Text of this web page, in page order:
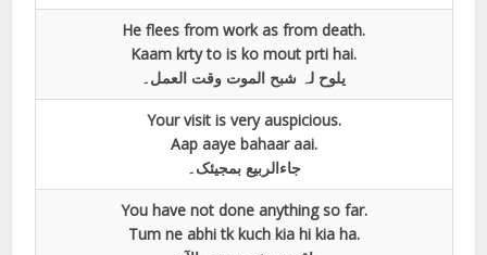
He flees from work as from death.
Kaam krty to is ko mout prti hai.
یلوح لہ شبح الموت وقت العمل۔
Your visit is very auspicious.
Aap aaye bahaar aai.
جاءالربیع بمجیئک۔
You have not done anything so far.
Tum ne abhi tk kuch kia hi kia ha.